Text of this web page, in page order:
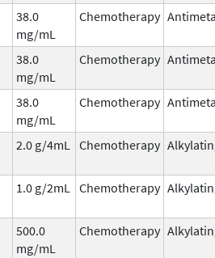
38.0
mg/mL
Chemotherapy
38.0
mg/mL
Chemotherapy
38.0
mg/mL
Chemotherapy
2.0 g/4mL Chemotherapy
1.0 g/2mL Chemotherapy
500.0
mg/mL
Chemotherapy